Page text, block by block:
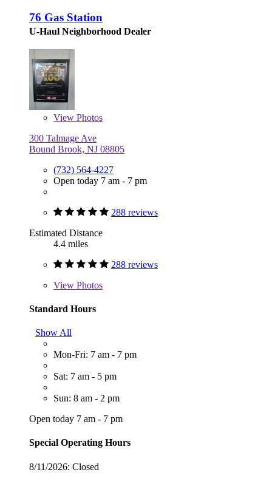
76 Gas Station
U-Haul Neighborhood Dealer
View Photos
300 Talmage Ave
Bound Brook, NJ 08805
(732) 564-4227
Open today 7 am - 7 pm
288 reviews
Estimated Distance
4.4 miles
288 reviews
View Photos
Standard Hours
Show All
Mon-Fri: 7 am - 7 pm
Sat: 7 am - 5 pm
Sun: 8 am - 2 pm
Open today 7 am - 7 pm
Special Operating Hours
8/11/2026: Closed